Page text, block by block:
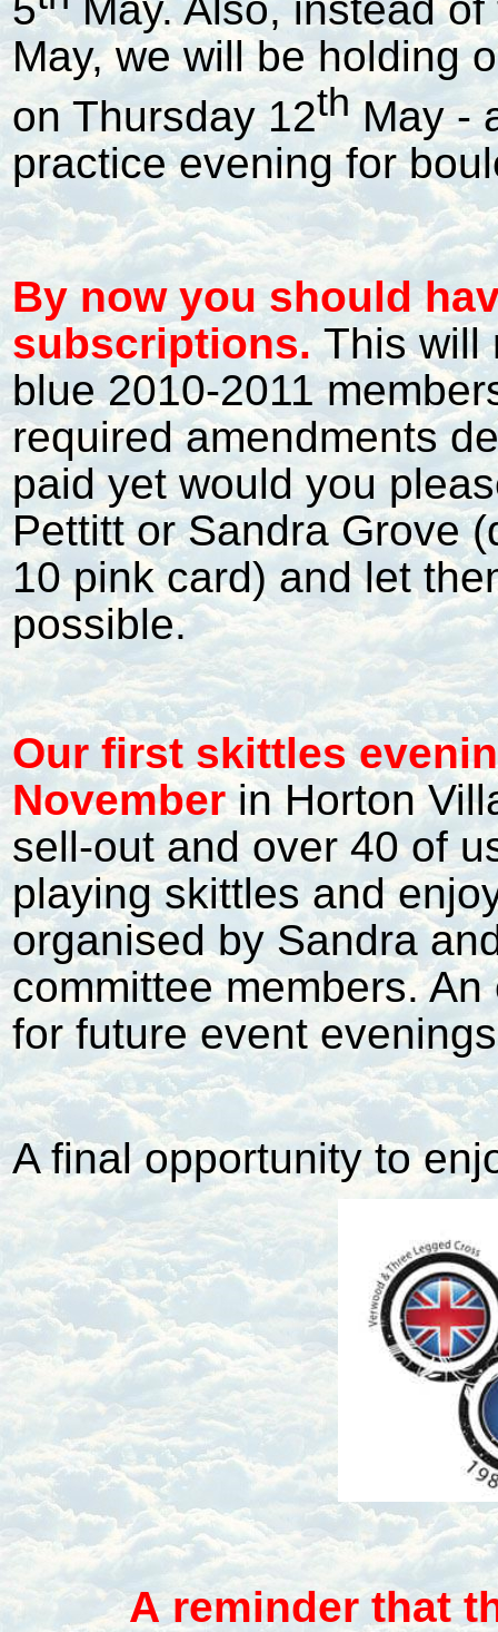
May, we will be holding
on Thursday 12th May -
practice evening for
By now you should
subscriptions. This will
blue 2010-2011
required amendments
paid yet would you
Pettitt or Sandra Grove
10 pink card) and let
possible.
Our first skittles
Novemberin Horton
sell-out and over 40 of
playing skittles and
organised by Sandra
committee members.
for future event
A final opportunity to
Areminder that